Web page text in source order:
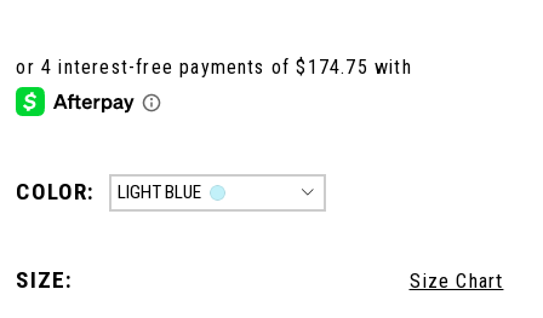
COLOR: LIGHT BLUE
SIZE: Size Chart